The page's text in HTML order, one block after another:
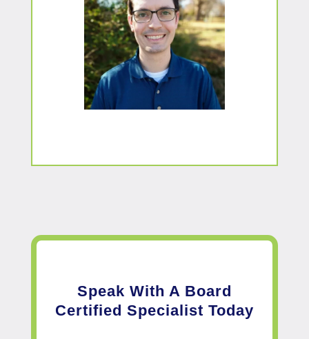
Speak With A Board
Certified Specialist Today